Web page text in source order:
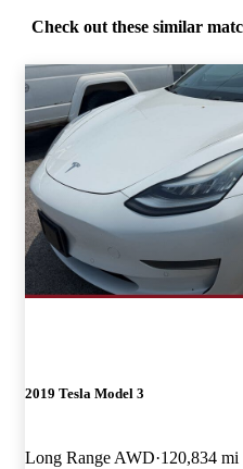
Check out these similar
2019 Tesla Model 3
Long Range AWD 120,834 mi